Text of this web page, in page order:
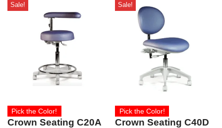
Sale!
Pick the Color!
Crown Seating C20A
Sale!
Pick the Color!
Crown Seating C40D